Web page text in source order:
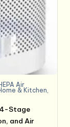
HEPA Air
& Kitchen,
4-Stage
and Air